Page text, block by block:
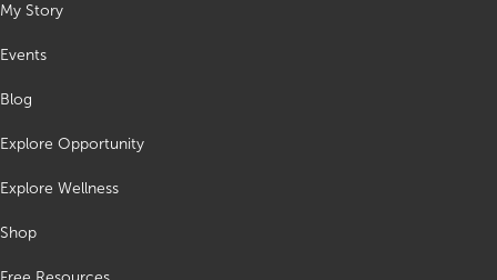
My Story
Events
Blog
Explore Opportunity
Explore Wellness
Shop